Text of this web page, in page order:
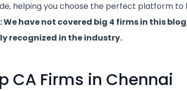
helping you choose the perfect platform to
We have not covered big 4 firms in this
recognized in the industry.
CA Firms in Chennai